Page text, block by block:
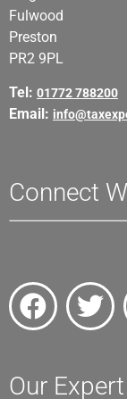
Fulwood
Preston
PR2 9PL
Tel: 01772 788200
Email:
Connect
Our